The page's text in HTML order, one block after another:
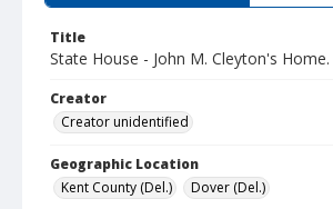
Title
State House - John M. Cleyton's Home.
Creator
Creator unidentified
Geographic Location
Kent County (Del.)
Dover (Del.)